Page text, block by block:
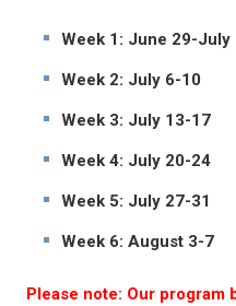
Week 1: June 29-July
Week 2: July 6-10
Week 3: July 13-17
Week 4: July 20-24
Week 5: July 27-31
Week 6: August 3-7
Please note: Our program